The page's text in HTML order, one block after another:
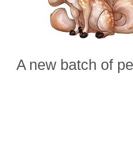
A new batch of